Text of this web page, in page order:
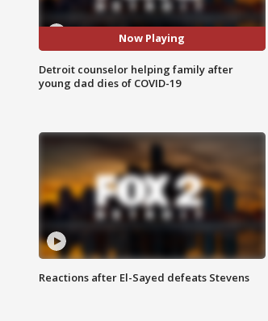
Now Playing
Detroit counselor helping family after
young dad dies of COVID-19
Reactions after El-Sayed defeats Stevens